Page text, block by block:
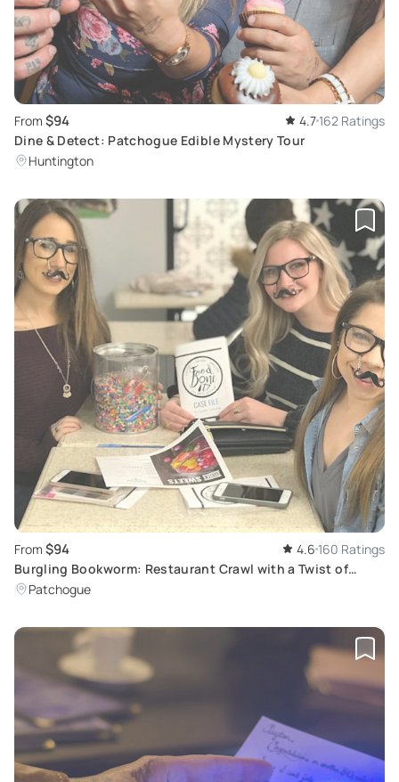
From $94 4.7 162 Ratings
Dine & Detect: Patchogue Edible Mystery Tour
Huntington
From $94 4.6 160 Ratings
Burgling Bookworm: Restaurant Crawl with a Twist of
Crime
Patchogue